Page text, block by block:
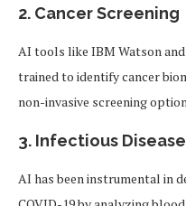
2. Cancer Screening
AI tools like IBM Watson
trained to identify cancer
non-invasive screening
3. Infectious
AI has been instrumental in